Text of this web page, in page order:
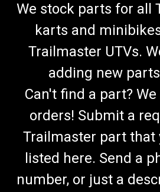
We stock parts for all
karts and
Trailmaster UTVs.
adding new
Can't find a part?
orders! Submit a
Trailmaster part that
listed here. Send a
number, or just a